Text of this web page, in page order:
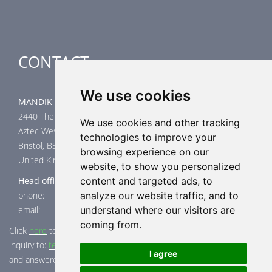
We use cookies
We use cookies and other tracking
technologies to improve your
browsing experience on our
website, to show you personalized
content and targeted ads, to
analyze our website traffic, and to
understand where our visitors are
coming from.
I agree
CONTACT
MANDIK UK Limited
2440 The Quadrant
Aztec West
Bristol, BS32 4AQ
United Kingdom
Head office
phone: +44 117 4526376
email: help@mandik.co.uk
Click here to inquire about product test reports, or mail your
inquiry to: technical@mandik.co.uk.Your inquiry will be evaluated
and answered appropriately.